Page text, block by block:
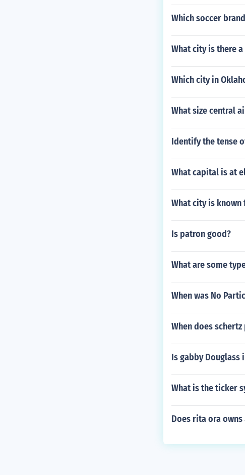
Which soccer
What city is there
Which city in
What size central
Identify the tense
What capital is at
What city is known
Is patron good?
What are some
When was No
When does
Is gabby Douglass
What is the ticker
Does rita ora